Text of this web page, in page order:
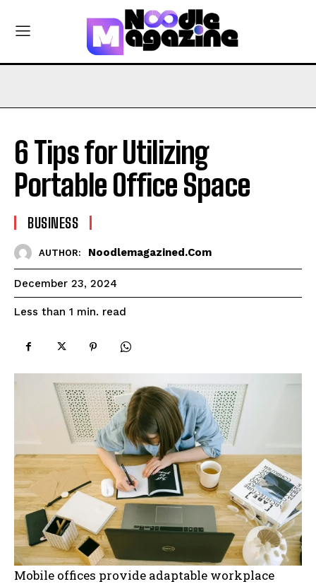
6 Tips for Utilizing
Portable Office Space
BUSINESS
AUTHOR: Noodlemagazined.com
December 23, 2024
Less than 1 min. read
Mobile offices provide adaptable workplace